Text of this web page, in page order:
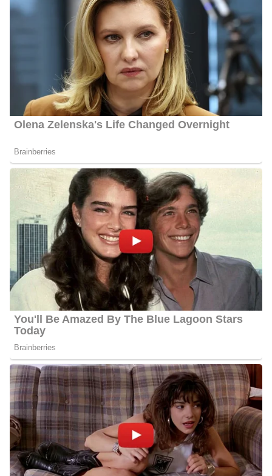
Gough is not yet married but is engaged to her fiance Ben Kudla.
Her fiance proposed to her on July 26, 2024, and they are in
preparation for their wedding. Further information about this
couple will be updated. In her spare time, Lyndsey likes spending
time with her dog, Scout, listening to podcasts, antique shopping,
and cheering on her favorite teams.
Lyndsey Gough Salary
Gough’s salary ranges between $20,000 and $55,000.